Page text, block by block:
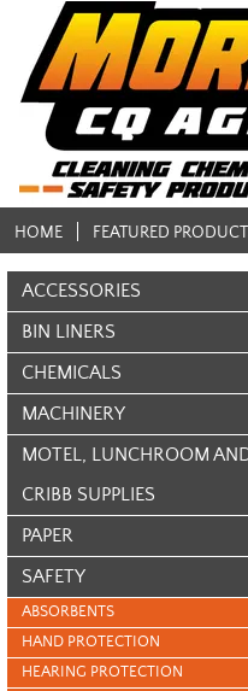
HOME FEATURED
ACCESSORIES
BIN LINERS
CHEMICALS
MACHINERY
MOTEL, LUNCHROOM
CRIBB SUPPLIES
PAPER
SAFETY
ABSORBENTS
HAND PROTECTION
HEARING PROTECTION